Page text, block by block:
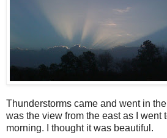
Thunderstorms came and went in
was the view from the east as I went
morning. I thought it was beautiful.